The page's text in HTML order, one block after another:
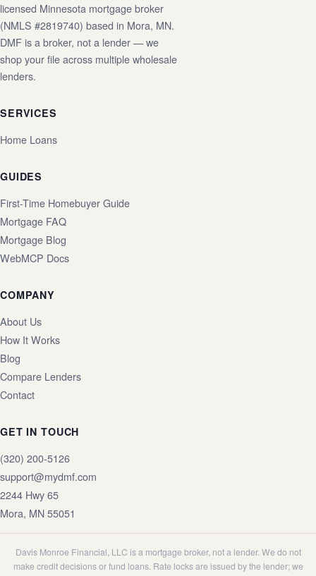
licensed Minnesota mortgage broker
(NMLS #2819740) based in Mora, MN.
DMF is a broker, not a lender — we
shop your file across multiple wholesale
lenders.
SERVICES
Home Loans
GUIDES
First-Time Homebuyer Guide
Mortgage FAQ
Mortgage Blog
WebMCP Docs
COMPANY
About Us
How It Works
Blog
Compare Lenders
Contact
GET IN TOUCH
(320) 200-5126
support@mydmf.com
2244 Hwy 65
Mora, MN 55051
Davis Monroe Financial, LLC is a mortgage broker, not a lender. We do not
make credit decisions or fund loans. Rate locks are issued by the lender; we